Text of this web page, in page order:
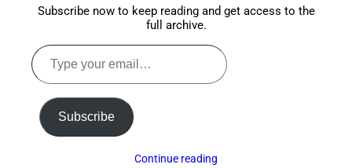
Subscribe now to keep reading and get access to the
full archive.
Type
your
email…
Subscribe
Continue reading